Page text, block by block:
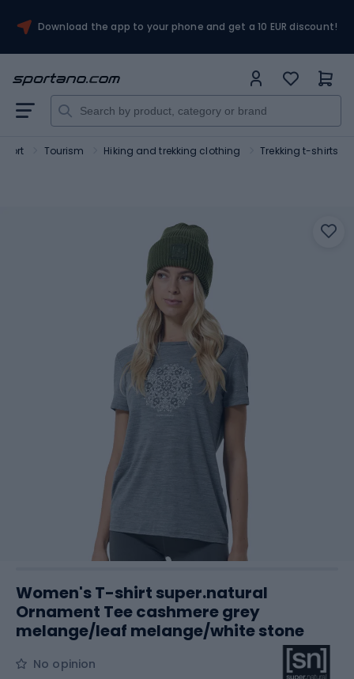
Download the app to your phone and get a 10 EUR discount!
Tourism Hiking and trekking clothing Trekking t-shirts
Women's T-shirt super.natural
Ornament Tee cashmere grey
melange/leaf melange/white stone
No opinion